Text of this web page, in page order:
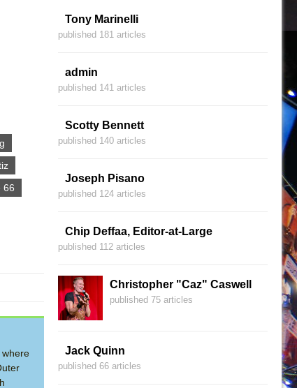
66
Tony Marinelli
published 181 articles
admin
published 141 articles
Scotty Bennett
published 140 articles
Joseph Pisano
published 124 articles
Chip Deffaa, Editor-at-Large
published 112 articles
Christopher "Caz" Caswell
published 75 articles
Jack Quinn
published 66 articles